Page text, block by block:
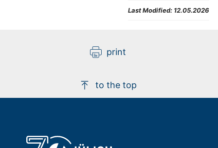
Last Modified: 12.05.2026
print
to the top